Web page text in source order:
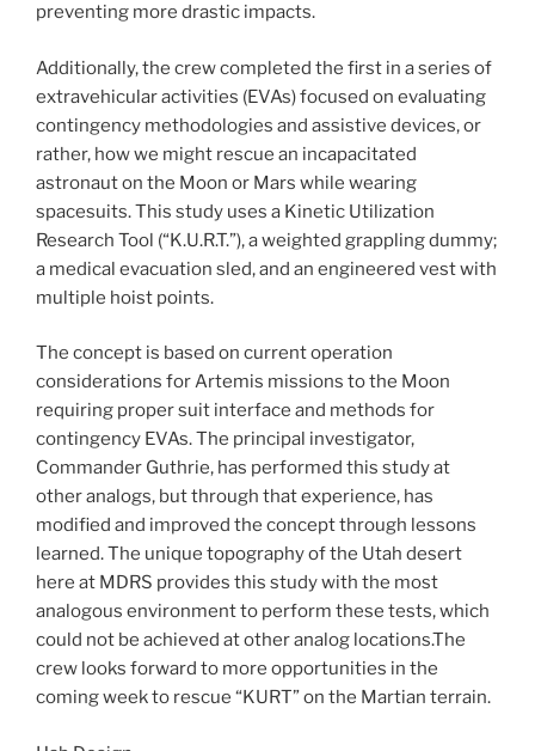
preventing more drastic impacts.
Additionally, the crew completed the first in a series of
extravehicular activities (EVAs) focused on evaluating
contingency methodologies and assistive devices, or
rather, how we might rescue an incapacitated
astronaut on the Moon or Mars while wearing
spacesuits. This study uses a Kinetic Utilization
Research Tool (“K.U.R.T.”), a weighted grappling dummy;
a medical evacuation sled, and an engineered vest with
multiple hoist points.
The concept is based on current operation
considerations for Artemis missions to the Moon
requiring proper suit interface and methods for
contingency EVAs. The principal investigator,
Commander Guthrie, has performed this study at
other analogs, but through that experience, has
modified and improved the concept through lessons
learned. The unique topography of the Utah desert
here at MDRS provides this study with the most
analogous environment to perform these tests, which
could not be achieved at other analog locations.The
crew looks forward to more opportunities in the
coming week to rescue “KURT” on the Martian terrain.